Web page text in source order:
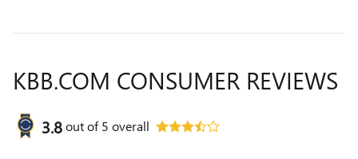
KBB.COM CONSUMER REVIEWS
3.8out of5 overall